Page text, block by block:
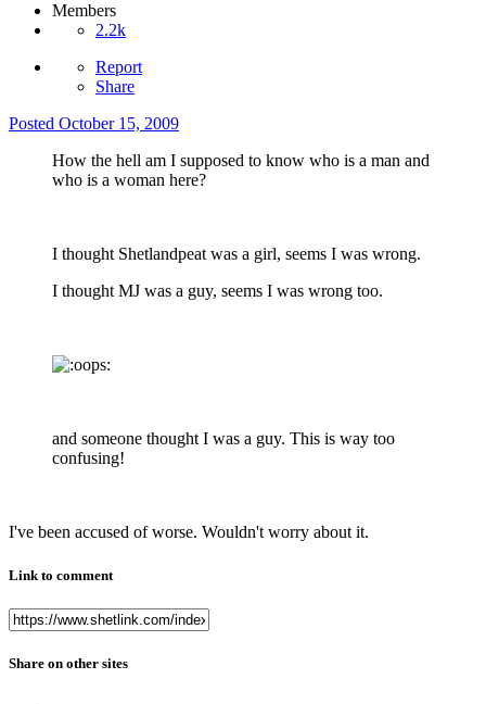
Members
2.2k
Report
Share
Posted October 15, 2009
How the hell am I supposed to know who is a man and
who is a woman here?
I thought Shetlandpeat was a girl, seems I was wrong.
I thought MJ was a guy, seems I was wrong too.
and someone thought I was a guy. This is way too
confusing!
I've been accused of worse. Wouldn't worry about it.
Link to comment
Share on other sites